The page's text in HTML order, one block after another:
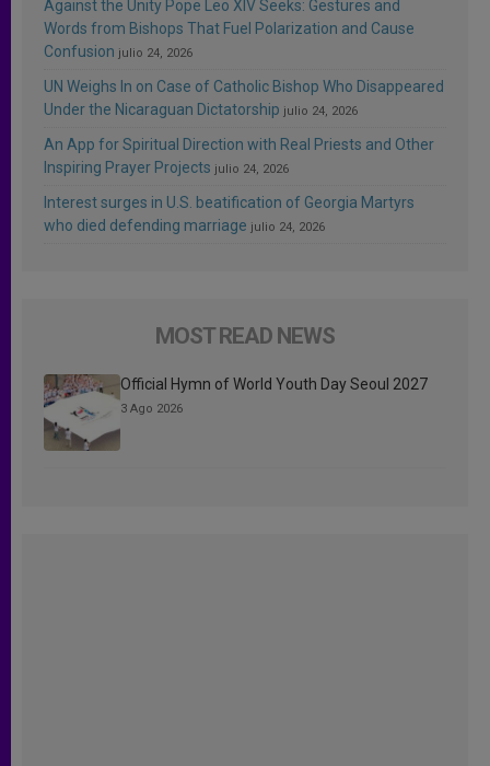
Against the Unity Pope Leo XIV Seeks: Gestures and
Words from Bishops That Fuel Polarization and Cause
Confusion julio 24, 2026
UN Weighs In on Case of Catholic Bishop Who Disappeared
Under the Nicaraguan Dictatorship julio 24, 2026
An App for Spiritual Direction with Real Priests and Other
Inspiring Prayer Projects julio 24, 2026
Interest surges in U.S. beatification of Georgia Martyrs
who died defending marriage julio 24, 2026
MOST READ NEWS
Official Hymn of World Youth Day Seoul 2027
3 Ago 2026